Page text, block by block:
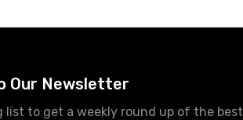
Our Newsletter
list to get a weekly round up of the best